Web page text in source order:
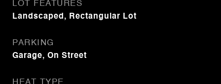
LOT FEATURES
Landscaped, Rectangular Lot
PARKING
Garage, On Street
HEAT TYPE